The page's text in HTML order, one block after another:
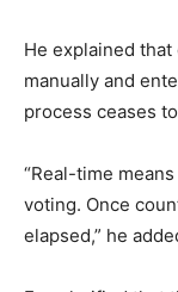
He explained
manually and
process ceases
“Real-time
voting. Once
elapsed,” he